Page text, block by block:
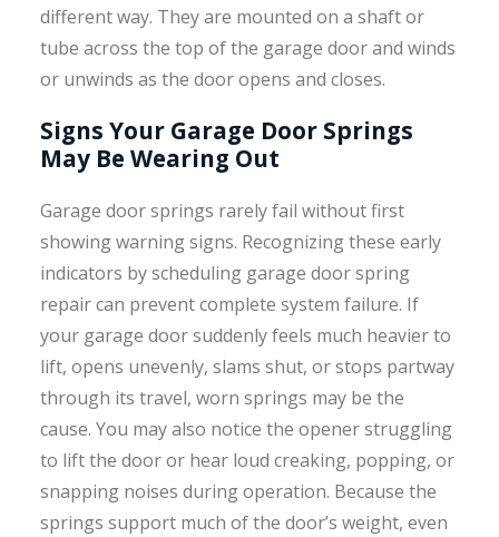
different way. They are mounted on a shaft or
tube across the top of the garage door and winds
or unwinds as the door opens and closes.
Signs Your Garage Door Springs
May Be Wearing Out
Garage door springs rarely fail without first
showing warning signs. Recognizing these early
indicators by scheduling garage door spring
repair can prevent complete system failure. If
your garage door suddenly feels much heavier to
lift, opens unevenly, slams shut, or stops partway
through its travel, worn springs may be the
cause. You may also notice the opener struggling
to lift the door or hear loud creaking, popping, or
snapping noises during operation. Because the
springs support much of the door’s weight, even